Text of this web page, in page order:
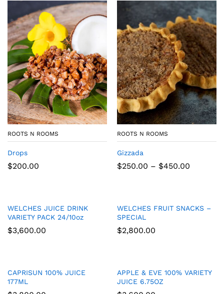
ROOTS N ROOMS
Drops
$200.00
ROOTS N ROOMS
Gizzada
$250.00 – $450.00
WELCHES JUICE DRINK
VARIETY PACK 24/10oz
$3,600.00
WELCHES FRUIT SNACKS –
SPECIAL
$2,800.00
CAPRISUN 100% JUICE
177ML
APPLE & EVE 100% VARIETY
JUICE 6.75OZ